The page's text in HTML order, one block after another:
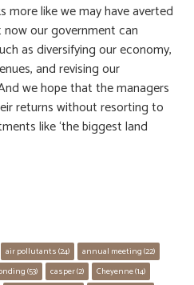
more like we may have averted
our government can
as diversifying our economy,
and revising our
we hope that the managers
returns without resorting to
like ‘the biggest land
air pollutants (24) annual meeting (22)
(53) casper (2) Cheyenne (14)